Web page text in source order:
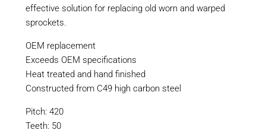
effective solution for replacing old worn and warped
sprockets.
OEM replacement
Exceeds OEM specifications
Heat treated and hand finished
Constructed from C49 high carbon steel
Pitch: 420
Teeth: 50